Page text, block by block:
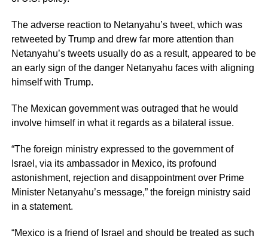
The adverse reaction to Netanyahu’s tweet, which was
retweeted by Trump and drew far more attention than
Netanyahu’s tweets usually do as a result, appeared to be
an early sign of the danger Netanyahu faces with aligning
himself with Trump.
The Mexican government was outraged that he would
involve himself in what it regards as a bilateral issue.
“The foreign ministry expressed to the government of
Israel, via its ambassador in Mexico, its profound
astonishment, rejection and disappointment over Prime
Minister Netanyahu’s message,” the foreign ministry said
in a statement.
“Mexico is a friend of Israel and should be treated as such